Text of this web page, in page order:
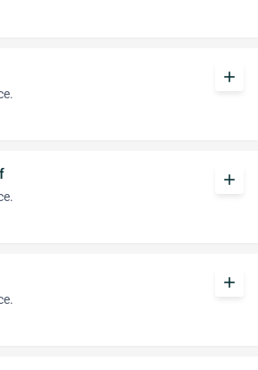
add
add
add